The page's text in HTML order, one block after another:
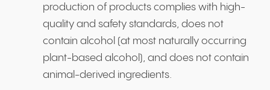
production of products complies with high-
quality and safety standards, does not
contain alcohol (at most naturally occurring
plant-based alcohol), and does not contain
animal-derived ingredients.